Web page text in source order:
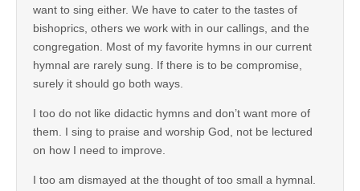
want to sing either. We have to cater to the tastes of
bishoprics, others we work with in our callings, and the
congregation. Most of my favorite hymns in our current
hymnal are rarely sung. If there is to be compromise,
surely it should go both ways.
I too do not like didactic hymns and don’t want more of
them. I sing to praise and worship God, not be lectured
on how I need to improve.
I too am dismayed at the thought of too small a hymnal.